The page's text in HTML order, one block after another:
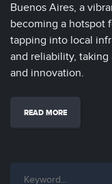
Buenos Aires, a
becoming a hotspot
tapping into local
and reliability,
and innovation.
READ MORE